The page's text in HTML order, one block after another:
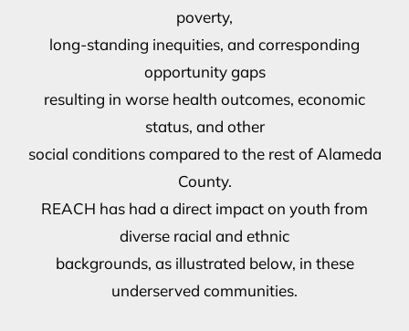
poverty,
long-standing inequities, and corresponding
opportunity gaps
resulting in worse health outcomes, economic
status, and other
social conditions compared to the rest of Alameda
County.
REACH has had a direct impact on youth from
diverse racial and ethnic
backgrounds, as illustrated below, in these
underserved communities.